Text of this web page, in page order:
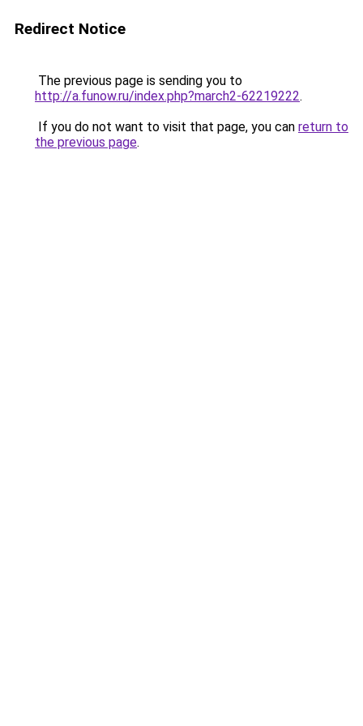
Redirect Notice
The previous page is sending you to
http://a.funow.ru/index.php?march2-62219222.
If you do not want to visit that page, you can return to
the previous page.